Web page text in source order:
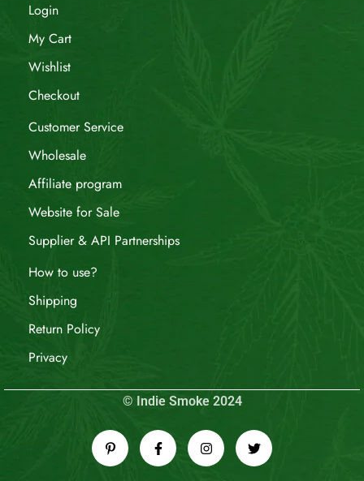
Login
My Cart
Wishlist
Checkout
Customer Service
Wholesale
Affiliate program
Website for Sale
Supplier & API Partnerships
How to use?
Shipping
Return Policy
Privacy
© Indie Smoke 2024